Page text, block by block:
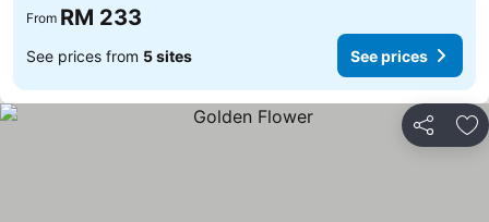
From RM 233
See prices from 5 sites See prices
Share